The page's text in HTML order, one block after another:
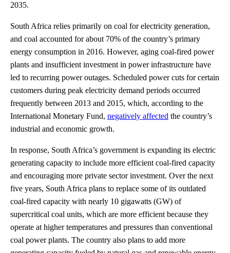
2035.
South Africa relies primarily on coal for electricity generation,
and coal accounted for about 70% of the country’s primary
energy consumption in 2016. However, aging coal-fired power
plants and insufficient investment in power infrastructure have
led to recurring power outages. Scheduled power cuts for certain
customers during peak electricity demand periods occurred
frequently between 2013 and 2015, which, according to the
International Monetary Fund, negatively affected the country’s
industrial and economic growth.
In response, South Africa’s government is expanding its electric
generating capacity to include more efficient coal-fired capacity
and encouraging more private sector investment. Over the next
five years, South Africa plans to replace some of its outdated
coal-fired capacity with nearly 10 gigawatts (GW) of
supercritical coal units, which are more efficient because they
operate at higher temperatures and pressures than conventional
coal power plants. The country also plans to add more